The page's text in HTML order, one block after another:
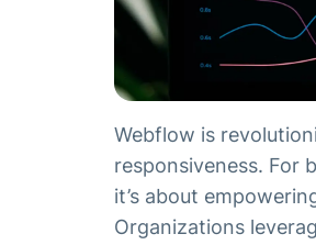
Webflow is
responsiveness. For
it’s about
Organizations